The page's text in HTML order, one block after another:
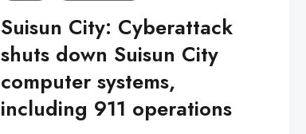
Suisun City: Cyberattack
shuts down Suisun City
computer systems,
including 911 operations